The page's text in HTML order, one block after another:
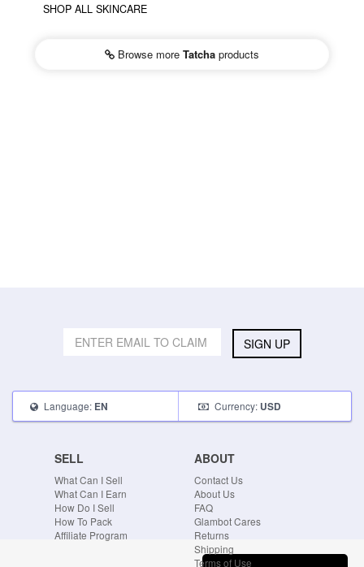
SHOP ALL SKINCARE
Browse more Tatcha products
SIGN UP
Language: EN Currency: USD
SELL
What Can I Sell
What Can I Earn
How Do I Sell
How To Pack
Affiliate Program
ABOUT
Contact Us
About Us
FAQ
Glambot Cares
Returns
Shipping
Terms of Use